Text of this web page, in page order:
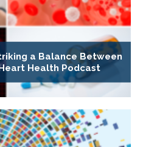
a Balance Between
Health Podcast